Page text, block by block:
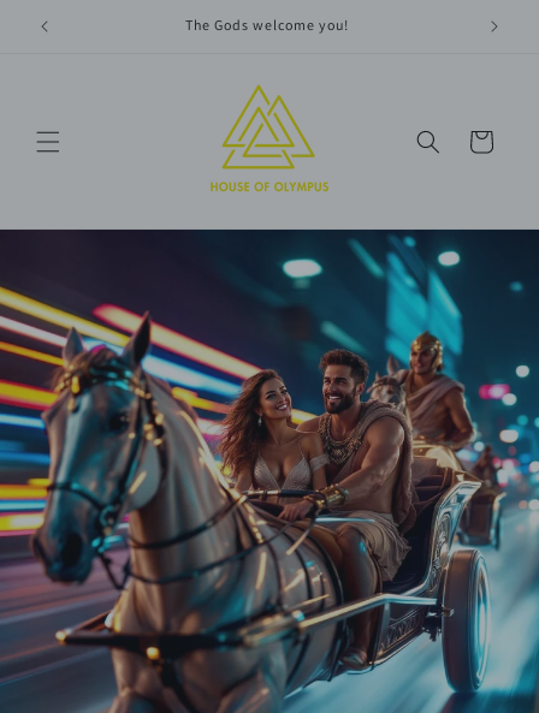
content
The Gods welcome you!
Cart